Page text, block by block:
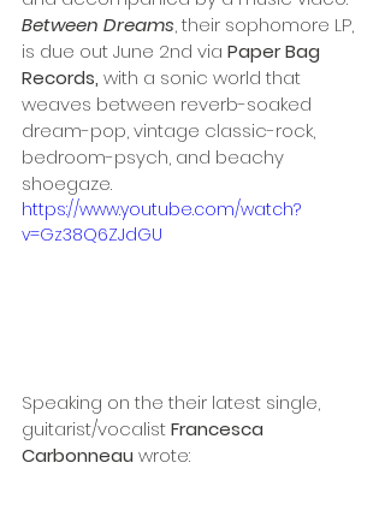
Between Dreams, their sophomore LP,
is due out June 2nd via Paper Bag
Records, with a sonic world that
weaves between reverb-soaked
dream-pop, vintage classic-rock,
bedroom-psych, and beachy
shoegaze.
https://www.youtube.com/watch?
v=Gz38Q6ZJdGU
Speaking on the their latest single,
guitarist/vocalist Francesca
Carbonneau wrote: